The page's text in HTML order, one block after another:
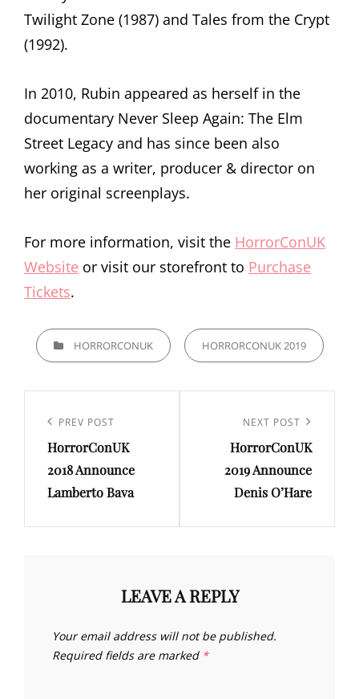
Twilight Zone (1987) and Tales from the Crypt
(1992).
In 2010, Rubin appeared as herself in the
documentary Never Sleep Again: The Elm
Street Legacy and has since been also
working as a writer, producer & director on
her original screenplays.
For more information, visit the HorrorConUK
Website or visit our storefront to Purchase
Tickets.
CATEGORIESHORRORCONUK HORRORCONUK 2019
navigation
Previous
Post
PREV POST
HorrorConUK
2018 Announce
Lamberto Bava
Post
NEXT POST
HorrorConUK
2019 Announce
Denis O’Hare
LEAVE A REPLY
Your email address will not be published.
Required fields are marked *